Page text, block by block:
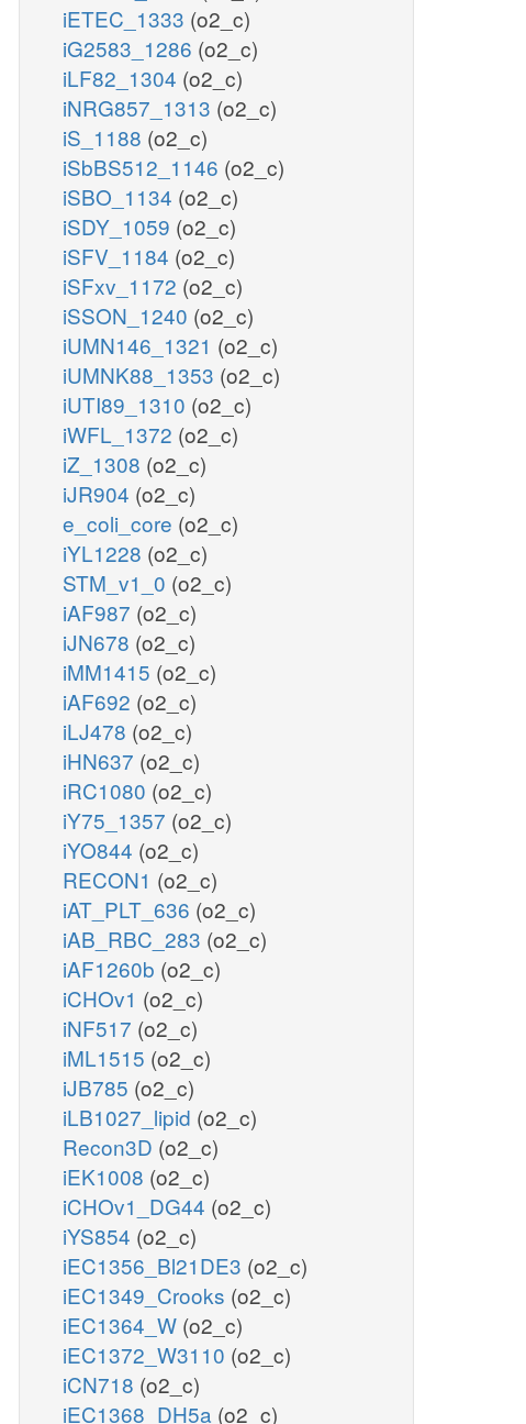
iETEC_1333 (o2_c)
iG2583_1286 (o2_c)
iLF82_1304 (o2_c)
iNRG857_1313 (o2_c)
iS_1188 (o2_c)
iSbBS512_1146 (o2_c)
iSBO_1134 (o2_c)
iSDY_1059 (o2_c)
iSFV_1184 (o2_c)
iSFxv_1172 (o2_c)
iSSON_1240 (o2_c)
iUMN146_1321 (o2_c)
iUMNK88_1353 (o2_c)
iUTI89_1310 (o2_c)
iWFL_1372 (o2_c)
iZ_1308 (o2_c)
iJR904 (o2_c)
e_coli_core (o2_c)
iYL1228 (o2_c)
STM_v1_0 (o2_c)
iAF987 (o2_c)
iJN678 (o2_c)
iMM1415 (o2_c)
iAF692 (o2_c)
iLJ478 (o2_c)
iHN637 (o2_c)
iRC1080 (o2_c)
iY75_1357 (o2_c)
iYO844 (o2_c)
RECON1 (o2_c)
iAT_PLT_636 (o2_c)
iAB_RBC_283 (o2_c)
iAF1260b (o2_c)
iCHOv1 (o2_c)
iNF517 (o2_c)
iML1515 (o2_c)
iJB785 (o2_c)
iLB1027_lipid (o2_c)
Recon3D (o2_c)
iEK1008 (o2_c)
iCHOv1_DG44 (o2_c)
iYS854 (o2_c)
iEC1356_Bl21DE3 (o2_c)
iEC1349_Crooks (o2_c)
iEC1364_W (o2_c)
iEC1372_W3110 (o2_c)
iCN718 (o2_c)
iEC1368_DH5a (o2_c)